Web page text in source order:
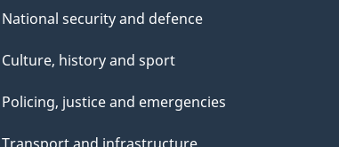
National security and defence
Culture, history and sport
Policing, justice and emergencies